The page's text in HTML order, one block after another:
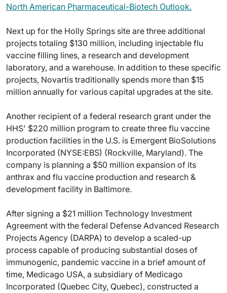
North American Pharmaceutical-Biotech Outlook.
Next up for the Holly Springs site are three additional
projects totaling $130 million, including injectable flu
vaccine filling lines, a research and development
laboratory, and a warehouse. In addition to these specific
projects, Novartis traditionally spends more than $15
million annually for various capital upgrades at the site.
Another recipient of a federal research grant under the
HHS' $220 million program to create three flu vaccine
production facilities in the U.S. is Emergent BioSolutions
Incorporated (NYSE:EBS) (Rockville, Maryland). The
company is planning a $50 million expansion of its
anthrax and flu vaccine production and research &
development facility in Baltimore.
After signing a $21 million Technology Investment
Agreement with the federal Defense Advanced Research
Projects Agency (DARPA) to develop a scaled-up
process capable of producing substantial doses of
immunogenic, pandemic vaccine in a brief amount of
time, Medicago USA, a subsidiary of Medicago
Incorporated (Quebec City, Quebec), constructed a